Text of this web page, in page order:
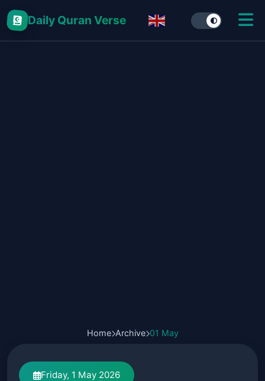
Daily Quran Verse
Home Archive 01 May
Friday, 1 May 2026